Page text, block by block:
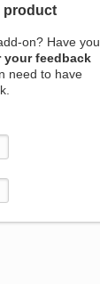
product
on? Have you
your feedback
need to have